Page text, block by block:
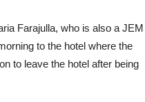
Farajulla, who is also a JEM
to the hotel where the
to leave the hotel after being